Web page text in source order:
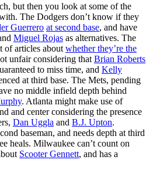
but then you look at some of the
The Dodgers don’t know if they
Guerrero at second base, and have
Miguel Rojas as alternatives. The
of articles about whether they’re the
unfair considering that Brian Roberts
to miss time, and Kelly
at third base. The Mets, pending
no middle infield depth behind
. Atlanta might make use of
and center considering the presence
Dan Uggla and B.J. Upton.
baseman, and needs depth at third
heals. Milwaukee can’t count on
Scooter Gennett, and has a